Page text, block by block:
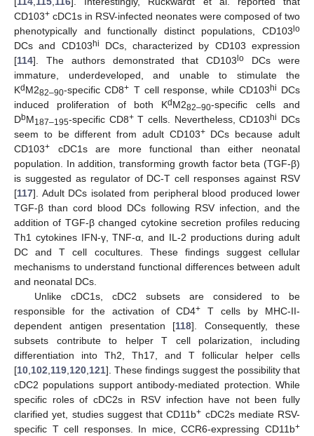
CD103+ cDC1s in RSV-infected neonates were composed of two
phenotypically and functionally distinct populations, CD103 lo
DCs and CD103 hi
DCs, characterized by CD103 expression
[114]. The authors demonstrated that CD103lo DCs were
immature, underdeveloped, and unable to stimulate the
Kd M282–90-specific CD8+ T cell response, while CD103 hi DCs
induced proliferation of both Kd M282–90-specific cells and
DbM187–195-specific CD8+T cells. Nevertheless, CD103hi DCs
seem to be different from adult CD103+DCs because adult
CD103+ cDC1s are more functional than either neonatal
population. In addition, transforming growth factor beta (TGF-β)
is suggested as regulator of DC-T cell responses against RSV
[117]. Adult DCs isolated from peripheral blood produced lower
TGF-β than cord blood DCs following RSV infection, and the
addition of TGF-β changed cytokine secretion profiles reducing
Th1 cytokines IFN-γ, TNF-α, and IL-2 productions during adult
DC and T cell cocultures. These findings suggest cellular
mechanisms to understand functional differences between adult
and neonatal DCs.
Unlike cDC1s, cDC2 subsets are considered to be
responsible for the activation of CD4+
T cells by MHC-II-
dependent antigen presentation [118]. Consequently, these
subsets contribute to helper T cell polarization, including
differentiation into Th2, Th17, and T follicular helper cells
[10,102,119,120,121]. These findings suggest the possibility that
cDC2 populations support antibody-mediated protection. While
specific roles of cDC2s in RSV infection have not been fully
clarified yet, studies suggest that CD11b+ cDC2s mediate RSV-
specific T cell responses. In mice, CCR6-expressing CD11b+